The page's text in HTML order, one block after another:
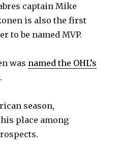
captain Mike
is also the first
to be named MVP.
was named the OHL’s
.
season,
place among